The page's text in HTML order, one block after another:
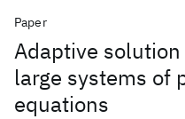
Paper
Adaptive
large systems of
equations